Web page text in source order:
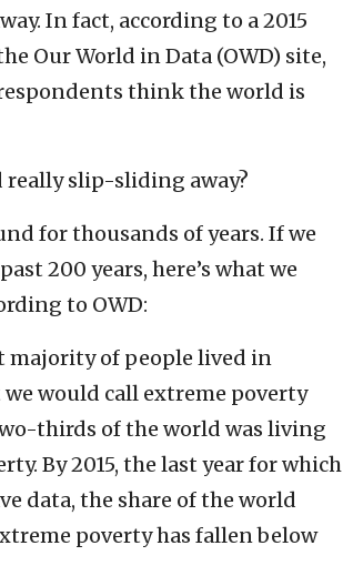
In fact, according to a 2015
Our World in Data (OWD) site,
think the world is
really slip-sliding away?
for thousands of years. If we
200 years, here’s what we
to OWD:
majority of people lived in
would call extreme poverty
thirds of the world was living
By 2015, the last year for which
data, the share of the world
poverty has fallen below